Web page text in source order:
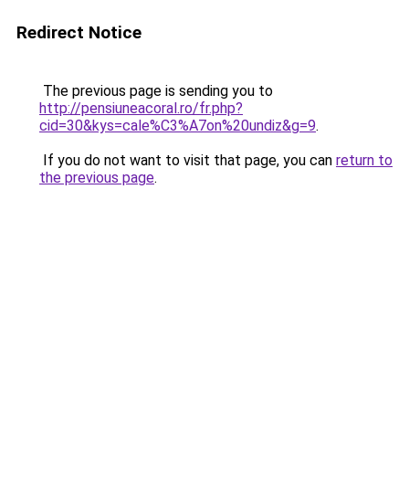
Redirect Notice
The previous page is sending you to
http://pensiuneacoral.ro/fr.php?
cid=30&kys=cale%C3%A7on%20undiz&g=9.
If you do not want to visit that page, you can return to
the previous page.